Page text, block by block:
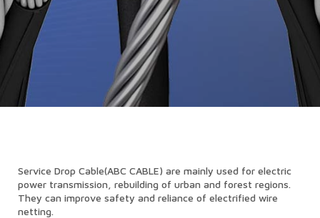
Service Drop Cable(ABC CABLE) are mainly used for electric
power transmission, rebuilding of urban and forest regions.
They can improve safety and reliance of electrified wire
netting.